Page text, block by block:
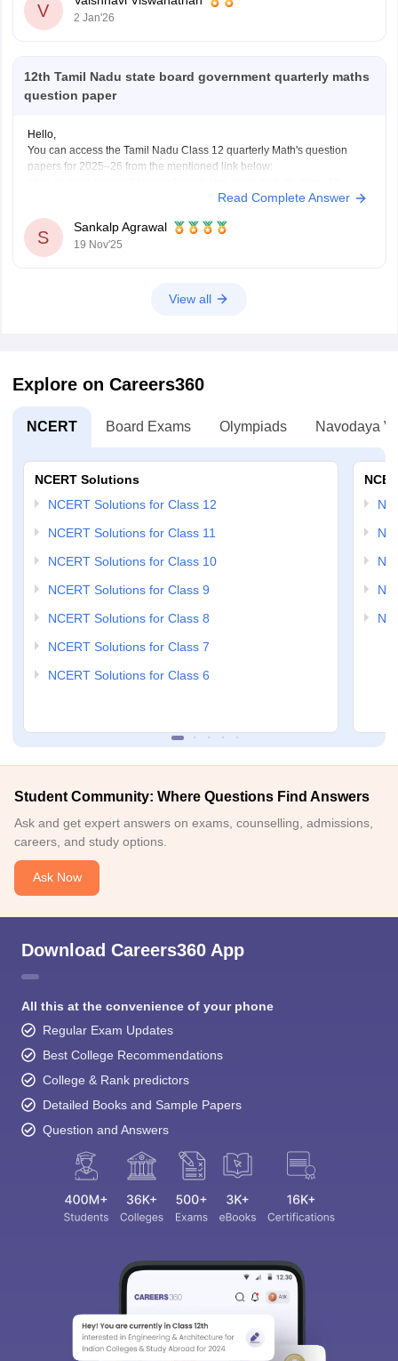
V 2 Jan'26
12th Tamil Nadu state board government quarterly maths
question paper
Hello,
You can access the Tamil Nadu Class 12 quarterly Math's question
papers for 2025–26 from the mentioned link below:
Read Complete Answer
S
Sankalp Agrawal
19 Nov'25
View all
Explore on Careers360
NCERT Board Exams Olympiads Navodaya
NCERT Solutions
NCERT Solutions for Class 12
NCERT Solutions for Class 11
NCERT Solutions for Class 10
NCERT Solutions for Class 9
NCERT Solutions for Class 8
NCERT Solutions for Class 7
NCERT Solutions for Class 6
Student Community: Where Questions Find Answers
Ask and get expert answers on exams, counselling, admissions,
careers, and study options.
Ask Now
Download Careers360 App
All this at the convenience of your phone
Regular Exam Updates
Best College Recommendations
College & Rank predictors
Detailed Books and Sample Papers
Question and Answers